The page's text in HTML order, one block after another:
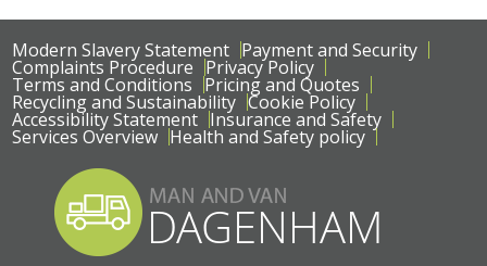
Modern Slavery Statement Payment and Security
Complaints Procedure Privacy Policy
Terms and Conditions Pricing and Quotes
Recycling and Sustainability Cookie Policy
Accessibility Statement Insurance and Safety
Services Overview Health and Safety policy